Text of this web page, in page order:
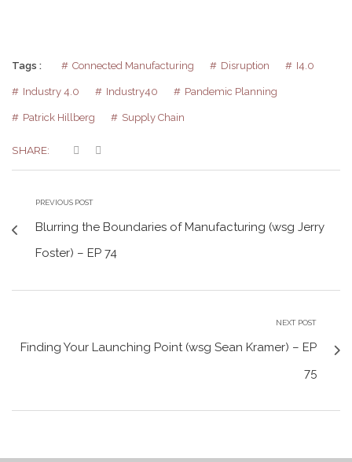
Tags : Connected Manufacturing Disruption I4.0
Industry 4.0 Industry40 Pandemic Planning
Patrick Hillberg Supply Chain
SHARE:
PREVIOUS POST
Blurring the Boundaries of Manufacturing (wsg Jerry
Foster) – EP 74
NEXT POST
Finding Your Launching Point (wsg Sean Kramer) – EP
75